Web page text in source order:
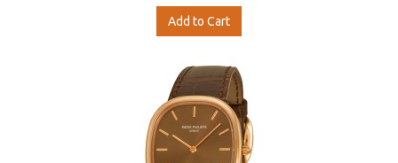
Add to Cart